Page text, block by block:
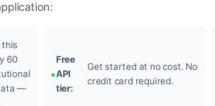
60
—
Free
API
tier:
Get started at no cost. No
credit card required.